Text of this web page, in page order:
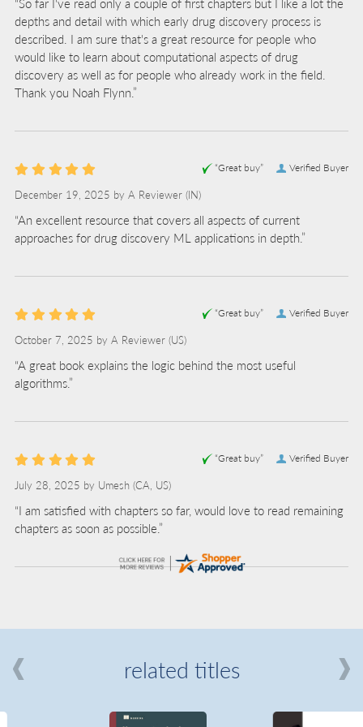
depths and detail with which early drug discovery process is
described. I am sure that's a great resource for people who
would like to learn about computational aspects of drug
discovery as well as for people who already work in the field.
Thank you Noah Flynn.”
Verified Buyer
“Great buy”
December 19, 2025 by A Reviewer (IN)
“An excellent resource that covers all aspects of current
approaches for drug discovery ML applications in depth.”
Verified Buyer
“Great buy”
October 7, 2025 by A Reviewer (US)
“A great book explains the logic behind the most useful
algorithms.”
Verified Buyer
“Great buy”
July 28, 2025 by Umesh (CA, US)
“I am satisfied with chapters so far, would love to read remaining
chapters as soon as possible.”
related titles